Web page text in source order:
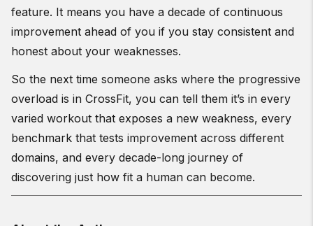
feature. It means you have a decade of continuous
improvement ahead of you if you stay consistent and
honest about your weaknesses.
So the next time someone asks where the progressive
overload is in CrossFit, you can tell them it’s in every
varied workout that exposes a new weakness, every
benchmark that tests improvement across different
domains, and every decade-long journey of
discovering just how fit a human can become.